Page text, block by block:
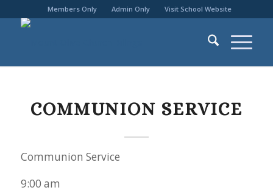
Members Only Admin Only Visit School Website
COMMUNION SERVICE
Communion Service
9:00 am